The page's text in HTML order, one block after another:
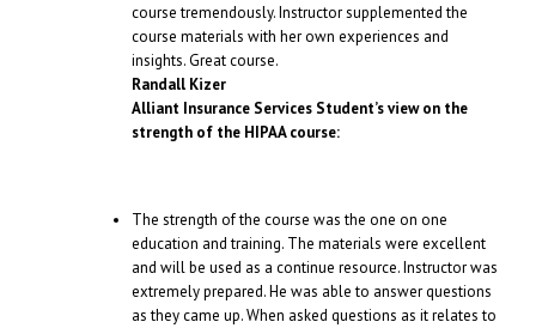
course tremendously. Instructor supplemented the
course materials with her own experiences and
insights. Great course.
Randall Kizer
Alliant Insurance Services Student’s view on the
strength of the HIPAA course:
The strength of the course was the one on one
education and training. The materials were excellent
and will be used as a continue resource. Instructor was
extremely prepared. He was able to answer questions
as they came up. When asked questions as it relates to